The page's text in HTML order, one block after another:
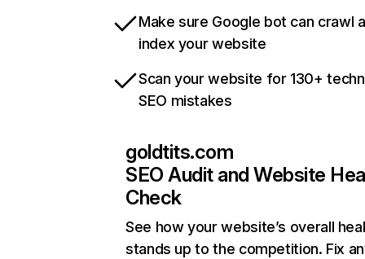
Make sure Google bot can crawl
index your website
Scan your website for 130+
SEO mistakes
goldtits.com
SEO Audit and Website
Check
See how your website’s overall
stands up to the competition. Fix